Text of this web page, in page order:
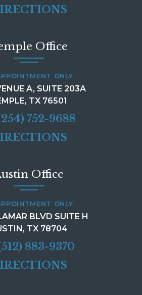
Office
ONLY
A, SUITE 203A
TX 76501
752-9688
Office
ONLY
BLVD SUITE H
TX 78704
883-9370